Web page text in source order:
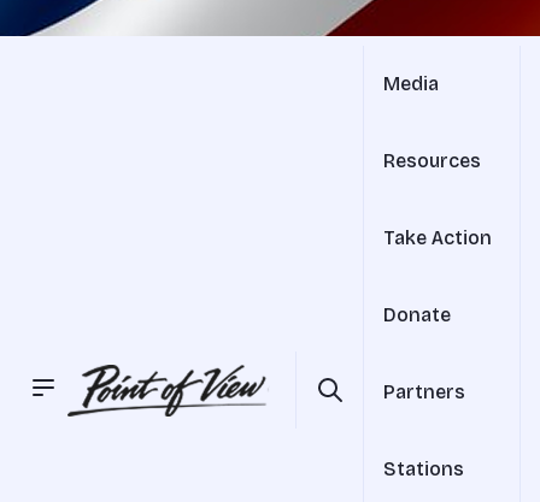
Media
Resources
Take Action
Donate
Partners
Stations